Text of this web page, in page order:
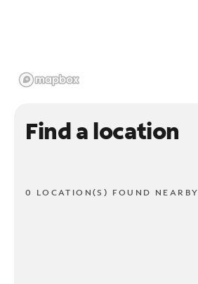
Find a location
0 LOCATION(S) FOUND NEARBY